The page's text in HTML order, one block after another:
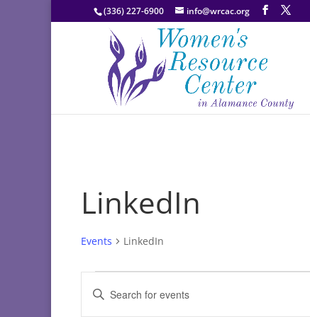
(336) 227-6900 info@wrcac.org
LinkedIn
Events LinkedIn
Events
Events
Search
Enter
Keyword.